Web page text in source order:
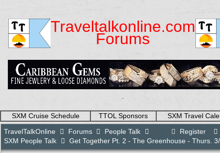
Traveltalkonline.com
Forums
SXM Cruise Schedule TTOL Sponsors
SXM Travel
Register
TravelTalkOnline Forums
People Talk
SXM People Talk
Get Together Pt. 2 - The Greenhouse - Thurs.